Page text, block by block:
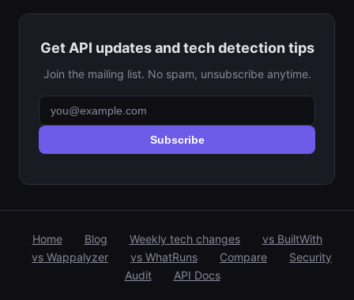
Get API updates and tech detection tips
Join the mailing list. No spam, unsubscribe anytime.
Subscribe
Home Blog Weekly tech changes
vs BuiltWith
vs Wappalyzer
vs WhatRuns Compare
Security
Audit
API Docs